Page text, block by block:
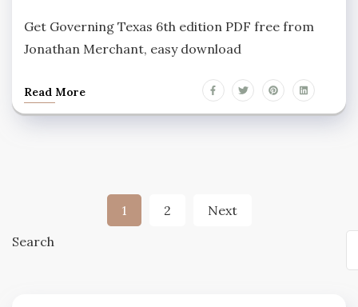
Get Governing Texas 6th edition PDF free from
Jonathan Merchant, easy download
Read More
Posts
pagination
1 2
Next
Search